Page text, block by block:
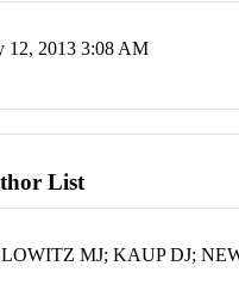
12, 2013 3:08 AM
List
MJ; KAUP DJ;